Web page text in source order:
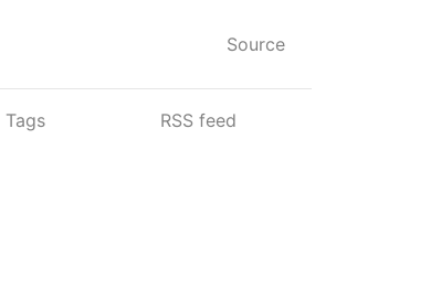
Source
Tags RSS feed